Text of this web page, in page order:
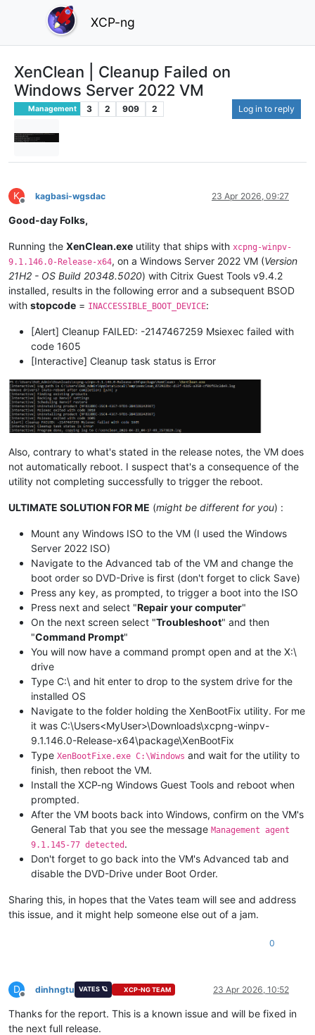
XCP-ng
XenClean | Cleanup Failed on
Windows Server 2022 VM
Management 3 2 909 2 Log in to reply
K
Offline
kagbasi-wgsdac 23 Apr 2026, 09:27
Good-day Folks,
Running the XenClean.exe utility that ships with xcpng-winpv-
9.1.146.0-Release-x64, on a Windows Server 2022 VM (Version
21H2 - OS Build 20348.5020) with Citrix Guest Tools v9.4.2
installed, results in the following error and a subsequent BSOD
with stopcode = INACCESSIBLE_BOOT_DEVICE:
[Alert] Cleanup FAILED: -2147467259 Msiexec failed with
code 1605
[Interactive] Cleanup task status is Error
Also, contrary to what's stated in the release notes, the VM does
not automatically reboot. I suspect that's a consequence of the
utility not completing successfully to trigger the reboot.
ULTIMATE SOLUTION FOR ME (might be different for you) :
Mount any Windows ISO to the VM (I used the Windows
Server 2022 ISO)
Navigate to the Advanced tab of the VM and change the
boot order so DVD-Drive is first (don't forget to click Save)
Press any key, as prompted, to trigger a boot into the ISO
Press next and select "Repair your computer"
On the next screen select "Troubleshoot" and then
"Command Prompt"
You will now have a command prompt open and at the X:\
drive
Type C:\ and hit enter to drop to the system drive for the
installed OS
Navigate to the folder holding the XenBootFix utility. For me
it was C:\Users<MyUser>\Downloads\xcpng-winpv-
9.1.146.0-Release-x64\package\XenBootFix
Type XenBootFixe.exe C:\Windows and wait for the utility to
finish, then reboot the VM.
Install the XCP-ng Windows Guest Tools and reboot when
prompted.
After the VM boots back into Windows, confirm on the VM's
General Tab that you see the message Management agent
9.1.145-77 detected .
Don't forget to go back into the VM's Advanced tab and
disable the DVD-Drive under Boot Order.
Sharing this, in hopes that the Vates team will see and address
this issue, and it might help someone else out of a jam.
0
D
Offline
dinhngtu VATES 🪐 XCP-NG TEAM 23 Apr 2026, 10:52
Thanks for the report. This is a known issue and will be fixed in
the next full release.